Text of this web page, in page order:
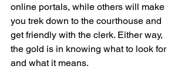
online portals, while others will make
you trek down to the courthouse and
get friendly with the clerk. Either way,
the gold is in knowing what to look for
and what it means.